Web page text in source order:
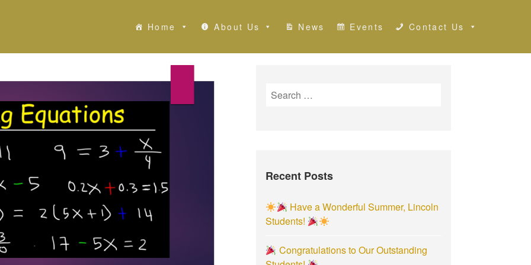
Home About Us News Events Contact Us
S
f
r
:
Recent Posts
Have a Wonderful Summer, Lincoln
Students!
Congratulations to Our Outstanding